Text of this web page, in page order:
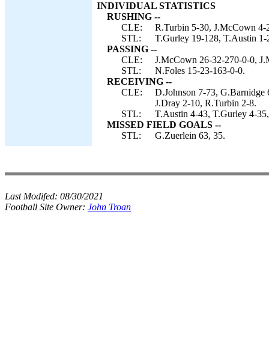
INDIVIDUAL STATISTICS
RUSHING --
CLE:
R.Turbin 5-30, J.McCown
STL:
T.Gurley 19-128, T.Austin
PASSING --
CLE:
J.McCown 26-32-270-0-0,
STL:
N.Foles 15-23-163-0-0.
RECEIVING --
CLE:
D.Johnson 7-73,
J.Dray 2-10, R.Turbin 2-8.
STL:
T.Austin 4-43, T.Gurley 4-
MISSED FIELD GOALS --
STL:
G.Zuerlein 63, 35.
Last Modifed: 08/30/2021
Football Site Owner: John Troan